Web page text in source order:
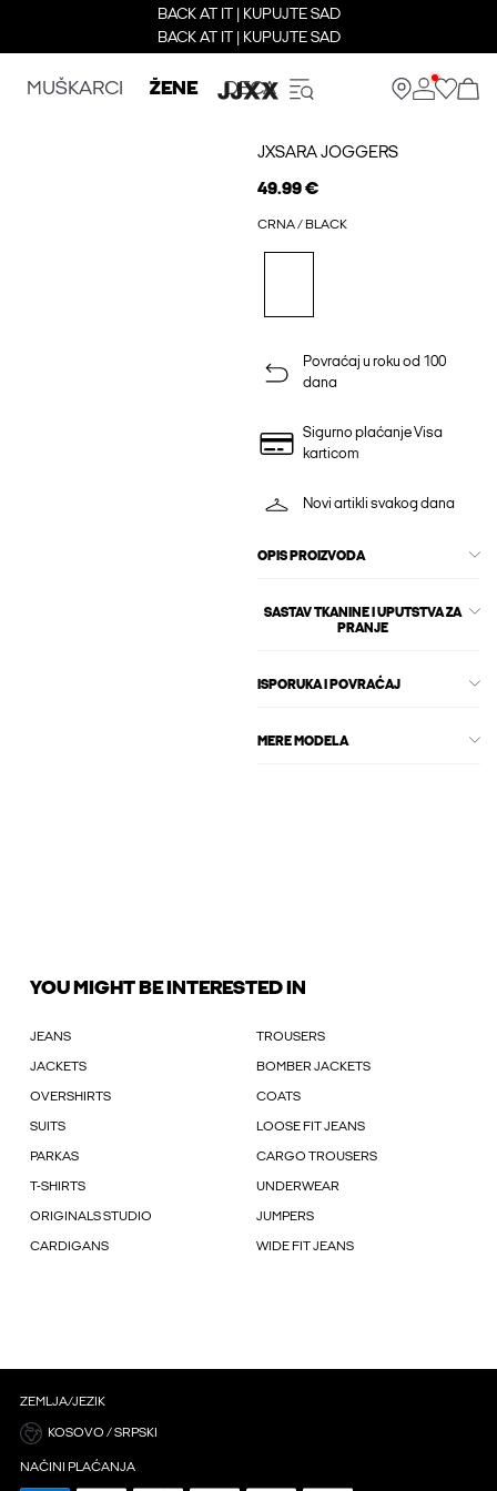
BACK AT IT | KUPUJTE SAD
BACK AT IT | KUPUJTE SAD
MUŠKARCI ŽENE DECA
JXSARA JOGGERS
49.99 €
CRNA / BLACK
Povraćaj u roku od 100
dana
Sigurno plaćanje Visa
karticom
Novi artikli svakog dana
OPIS PROIZVODA
SASTAV TKANINE I UPUTSTVA ZA
PRANJE
ISPORUKA I POVRAĆAJ
MERE MODELA
YOU MIGHT BE INTERESTED IN
JEANS TROUSERS
JACKETS BOMBER JACKETS
OVERSHIRTS COATS
SUITS LOOSE FIT JEANS
PARKAS CARGO TROUSERS
T-SHIRTS UNDERWEAR
ORIGINALS STUDIO JUMPERS
CARDIGANS WIDE FIT JEANS
ZEMLJA/JEZIK
KOSOVO / SRPSKI
NAČINI PLAĆANJA